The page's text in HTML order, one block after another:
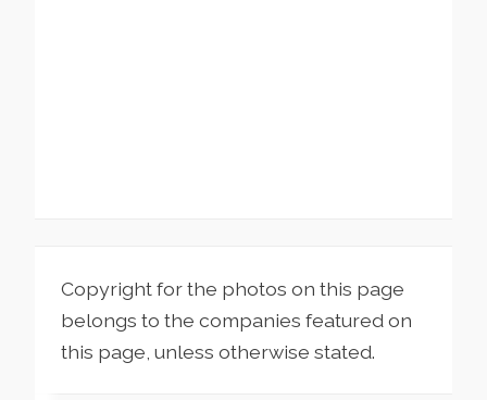
Copyright for the photos on this page
belongs to the companies featured on
this page, unless otherwise stated.